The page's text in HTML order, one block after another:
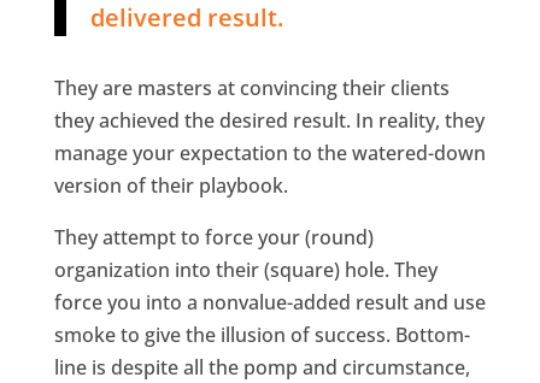
delivered result.
They are masters at convincing their clients
they achieved the desired result. In reality, they
manage your expectation to the watered-down
version of their playbook.
They attempt to force your (round)
organization into their (square) hole. They
force you into a nonvalue-added result and use
smoke to give the illusion of success. Bottom-
line is despite all the pomp and circumstance,